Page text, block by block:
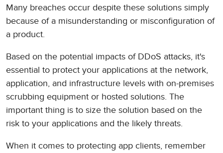
Many breaches occur despite these solutions simply
because of a misunderstanding or misconfiguration of
a product.
Based on the potential impacts of DDoS attacks, it's
essential to protect your applications at the network,
application, and infrastructure levels with on-premises
scrubbing equipment or hosted solutions. The
important thing is to size the solution based on the
risk to your applications and the likely threats.
When it comes to protecting app clients, remember